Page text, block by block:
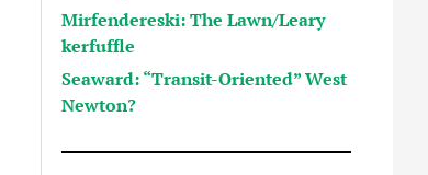
Mirfendereski: The Lawn/Leary
kerfuffle
Seaward: “Transit-Oriented” West
Newton?